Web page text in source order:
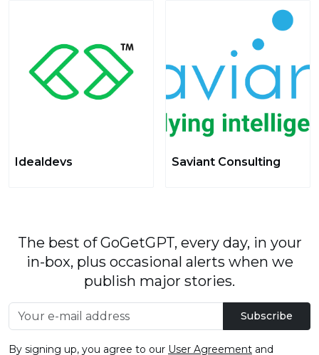
Idealdevs Saviant Consulting
The best of GoGetGPT, every day, in your
in-box, plus occasional alerts when we
publish major stories.
Subscribe
By signing up, you agree to our User Agreement and